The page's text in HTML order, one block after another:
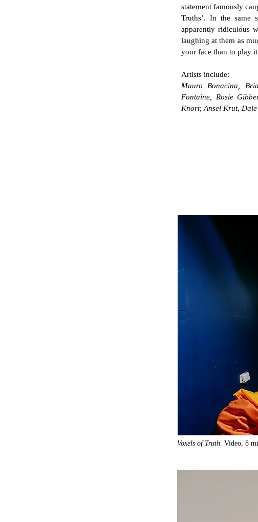
statement famously
Truths’. In the same
apparently ridiculous
laughing at them as
your face than to play it
Artists include:
Mauro Bonacina,
Fontaine, Rosie
Knorr, Ansel Krut,
Voxels of Truth. Video, 8